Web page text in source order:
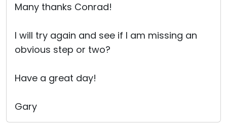
Many thanks Conrad!
I will try again and see if I am missing an
obvious step or two?
Have a great day!
Gary